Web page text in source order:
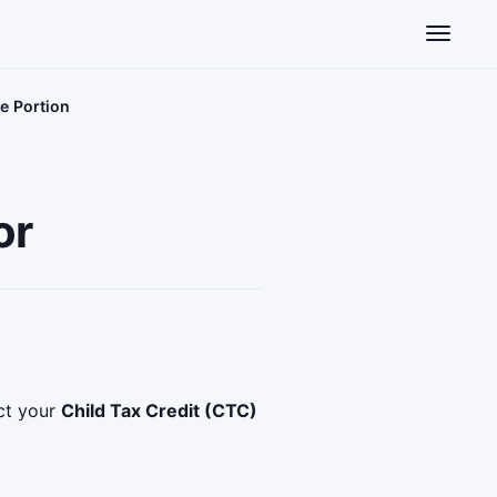
Toggle
Portion
your Child Tax Credit (CTC)